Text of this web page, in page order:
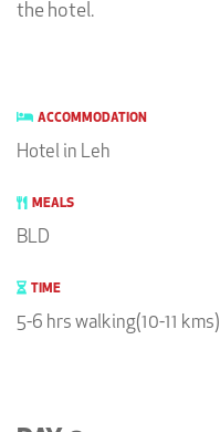
the hotel.
ACCOMMODATION
Hotel in Leh
MEALS
BLD
TIME
5-6 hrs walking(10-11 kms)